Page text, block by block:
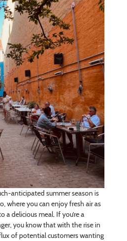
anticipated summer season is
where you can enjoy fresh air as
delicious meal. If you’re a
you know that with the rise in
of potential customers wanting